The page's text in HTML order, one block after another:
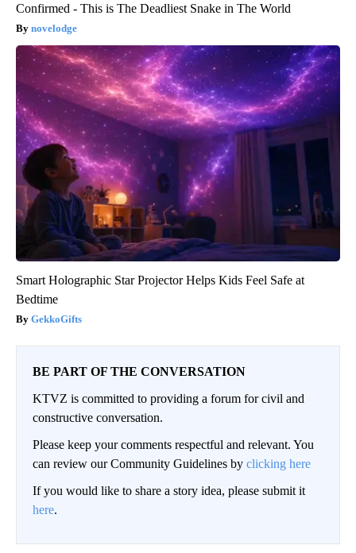
Confirmed - This is The Deadliest Snake in The World
novelodge
Smart Holographic Star Projector Helps Kids Feel Safe at
Bedtime
GekkoGifts
BE PART OF THE CONVERSATION
KTVZ is committed to providing a forum for civil and
constructive conversation.
Please keep your comments respectful and relevant. You
can review our Community Guidelines by clicking here
If you would like to share a story idea, please submit it
here.